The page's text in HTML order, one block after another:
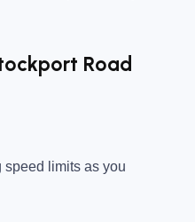
Road
speed limits as you